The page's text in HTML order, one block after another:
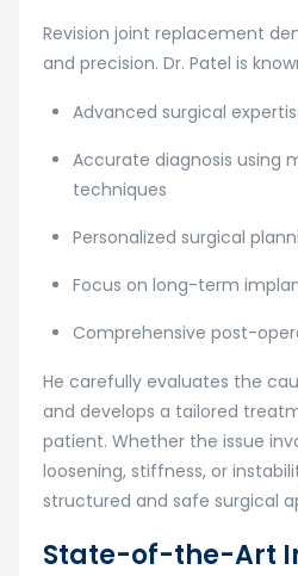
Revision joint replacement
and precision. Dr. Patel is
Advanced surgical
Accurate diagnosis using
techniques
Personalized surgical
Focus on long-term
Comprehensive post-
He carefully evaluates the
and develops a tailored
patient. Whether the issue
loosening, stiffness, or
structured and safe surgical
State-of-the-Art